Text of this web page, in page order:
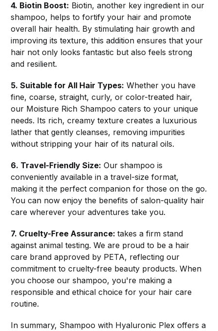
4. Biotin Boost: Biotin, another key ingredient in our
shampoo, helps to fortify your hair and promote
overall hair health. By stimulating hair growth and
improving its texture, this addition ensures that your
hair not only looks fantastic but also feels strong
and resilient.
5. Suitable for All Hair Types: Whether you have
fine, coarse, straight, curly, or color-treated hair,
our Moisture Rich Shampoo caters to your unique
needs. Its rich, creamy texture creates a luxurious
lather that gently cleanses, removing impurities
without stripping your hair of its natural oils.
6. Travel-Friendly Size: Our shampoo is
conveniently available in a travel-size format,
making it the perfect companion for those on the go.
You can now enjoy the benefits of salon-quality hair
care wherever your adventures take you.
7. Cruelty-Free Assurance:takes a firm stand
against animal testing. We are proud to be a hair
care brand approved by PETA, reflecting our
commitment to cruelty-free beauty products. When
you choose our shampoo, you're making a
responsible and ethical choice for your hair care
routine.
In summary, Shampoo with Hyaluronic Plex offers a